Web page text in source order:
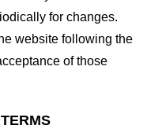
for changes.
website following the
of those